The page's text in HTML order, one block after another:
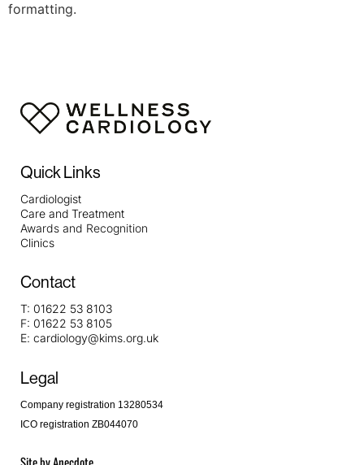
formatting.
Quick Links
Cardiologist
Care and Treatment
Awards and Recognition
Clinics
Contact
T: 01622 53 8103
F: 01622 53 8105
E: cardiology@kims.org.uk
Legal
Company registration 13280534
ICO registration ZB044070